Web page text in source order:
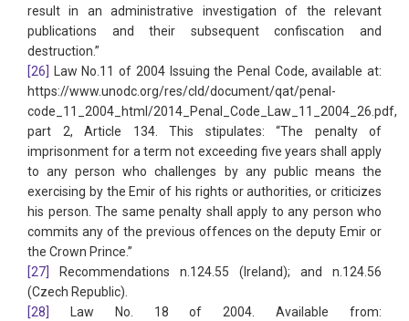
result in an administrative investigation of the relevant
publications and their subsequent confiscation and
destruction.”
[26]
Law No.11 of 2004 Issuing the Penal Code, available at:
https://www.unodc.org/res/cld/document/qat/penal-
code_11_2004_html/2014_Penal_Code_Law_11_2004_26.pdf,
part 2, Article 134. This stipulates: “The penalty of
imprisonment for a term not exceeding five years shall apply
to any person who challenges by any public means the
exercising by the Emir of his rights or authorities, or criticizes
his person. The same penalty shall apply to any person who
commits any of the previous offences on the deputy Emir or
the Crown Prince.”
[27]
Recommendations n.124.55 (Ireland); and n.124.56
(Czech Republic).
[28]
Law No. 18 of 2004. Available from: